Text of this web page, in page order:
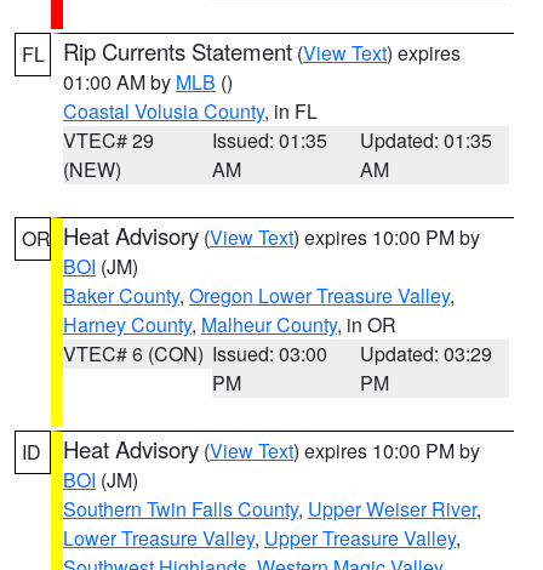
FL Rip Currents Statement (View Text) expires
01:00 AM by MLB ()
Coastal Volusia County, in FL
VTEC# 29
(NEW)
Issued: 01:35
AM
Updated: 01:35
AM
OR Heat Advisory (View Text) expires 10:00 PM by
BOI (JM)
Baker County, Oregon Lower Treasure Valley,
Harney County, Malheur County, in OR
VTEC# 6 (CON) Issued: 03:00
PM
Updated: 03:29
PM
ID Heat Advisory (View Text) expires 10:00 PM by
BOI (JM)
Southern Twin Falls County, Upper Weiser River,
Lower Treasure Valley, Upper Treasure Valley,